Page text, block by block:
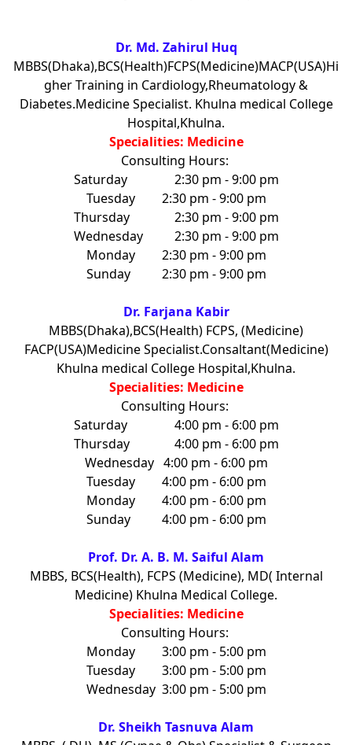
Dr. Md. Zahirul Huq
MBBS(Dhaka),BCS(Health)FCPS(Medicine)MACP(USA)Hi
gher Training in Cardiology,Rheumatology &
Diabetes.Medicine Specialist. Khulna medical College
Hospital,Khulna.
Specialities: Medicine
Consulting Hours:
Saturday
2:30 pm - 9:00 pm
Tuesday
2:30 pm - 9:00 pm
Thursday
2:30 pm - 9:00 pm
Wednesday
2:30 pm - 9:00 pm
Monday
2:30 pm - 9:00 pm
Sunday
2:30 pm - 9:00 pm
Dr. Farjana Kabir
MBBS(Dhaka),BCS(Health) FCPS, (Medicine)
FACP(USA)Medicine Specialist.Consaltant(Medicine)
Khulna medical College Hospital,Khulna.
Specialities: Medicine
Consulting Hours:
Saturday
4:00 pm - 6:00 pm
Thursday
4:00 pm - 6:00 pm
Wednesday 4:00 pm - 6:00 pm
Tuesday
4:00 pm - 6:00 pm
Monday
4:00 pm - 6:00 pm
Sunday
4:00 pm - 6:00 pm
Prof. Dr. A. B. M. Saiful Alam
MBBS, BCS(Health), FCPS (Medicine), MD( Internal
Medicine) Khulna Medical College.
Specialities: Medicine
Consulting Hours:
Monday
3:00 pm - 5:00 pm
Tuesday
3:00 pm - 5:00 pm
Wednesday 3:00 pm - 5:00 pm
Dr. Sheikh Tasnuva Alam